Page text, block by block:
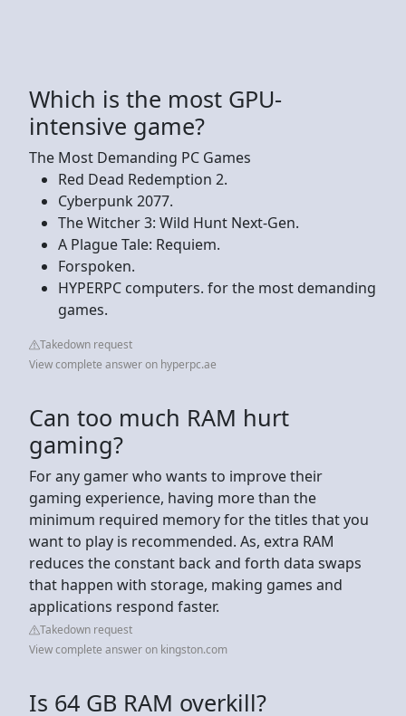
Which is the most GPU-
intensive game?
The Most Demanding PC Games
Red Dead Redemption 2.
Cyberpunk 2077.
The Witcher 3: Wild Hunt Next-Gen.
A Plague Tale: Requiem.
Forspoken.
HYPERPC computers. for the most demanding
games.
Takedown request
View complete answer on hyperpc.ae
Can too much RAM hurt
gaming?
For any gamer who wants to improve their
gaming experience, having more than the
minimum required memory for the titles that you
want to play is recommended. As, extra RAM
reduces the constant back and forth data swaps
that happen with storage, making games and
applications respond faster.
Takedown request
View complete answer on kingston.com
Is 64 GB RAM overkill?